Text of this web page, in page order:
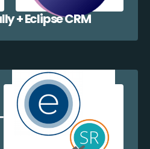
+ Eclipse CRM